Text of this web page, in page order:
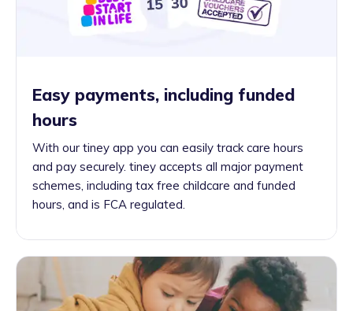
Easy payments, including funded
hours
With our tiney app you can easily track care hours
and pay securely. tiney accepts all major payment
schemes, including tax free childcare and funded
hours, and is FCA regulated.